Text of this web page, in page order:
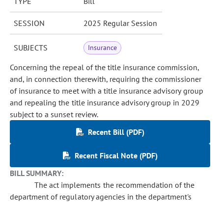
SESSION 2025 Regular Session
SUBJECTS Insurance
Concerning the repeal of the title insurance commission,
and, in connection therewith, requiring the commissioner
of insurance to meet with a title insurance advisory group
and repealing the title insurance advisory group in 2029
subject to a sunset review.
Recent Bill (PDF)
Recent Fiscal Note (PDF)
BILL SUMMARY:
The act implements the recommendation of the
department of regulatory agencies in the department's